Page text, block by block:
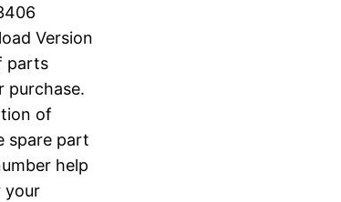
Version
parts
purchase.
of
spare part
help
your